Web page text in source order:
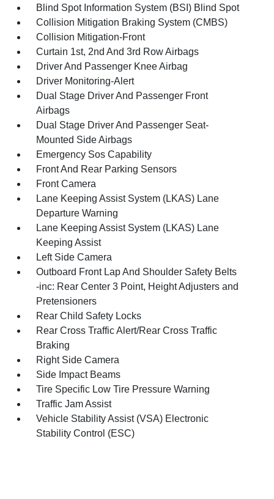
Blind Spot Information System (BSI) Blind Spot
Collision Mitigation Braking System (CMBS)
Collision Mitigation-Front
Curtain 1st, 2nd And 3rd Row Airbags
Driver And Passenger Knee Airbag
Driver Monitoring-Alert
Dual Stage Driver And Passenger Front
Airbags
Dual Stage Driver And Passenger Seat-
Mounted Side Airbags
Emergency Sos Capability
Front And Rear Parking Sensors
Front Camera
Lane Keeping Assist System (LKAS) Lane
Departure Warning
Lane Keeping Assist System (LKAS) Lane
Keeping Assist
Left Side Camera
Outboard Front Lap And Shoulder Safety Belts
-inc: Rear Center 3 Point, Height Adjusters and
Pretensioners
Rear Child Safety Locks
Rear Cross Traffic Alert/Rear Cross Traffic
Braking
Right Side Camera
Side Impact Beams
Tire Specific Low Tire Pressure Warning
Traffic Jam Assist
Vehicle Stability Assist (VSA) Electronic
Stability Control (ESC)